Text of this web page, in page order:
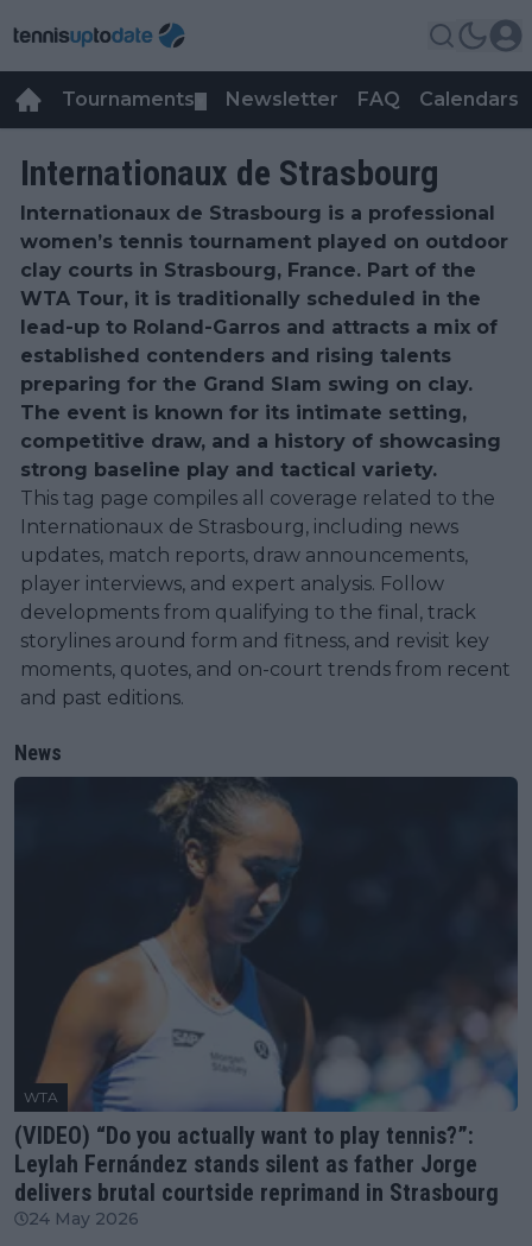
Tournaments Newsletter FAQ Calendars
Internationaux de Strasbourg
Internationaux de Strasbourg is a professional
women’s tennis tournament played on outdoor
clay courts in Strasbourg, France. Part of the
WTA Tour, it is traditionally scheduled in the
lead-up to Roland-Garros and attracts a mix of
established contenders and rising talents
preparing for the Grand Slam swing on clay.
The event is known for its intimate setting,
competitive draw, and a history of showcasing
strong baseline play and tactical variety.
This tag page compiles all coverage related to the
Internationaux de Strasbourg, including news
updates, match reports, draw announcements,
player interviews, and expert analysis. Follow
developments from qualifying to the final, track
storylines around form and fitness, and revisit key
moments, quotes, and on-court trends from recent
and past editions.
News
WTA
(VIDEO) “Do you actually want to play tennis?”:
Leylah Fernández stands silent as father Jorge
delivers brutal courtside reprimand in Strasbourg
24 May 2026